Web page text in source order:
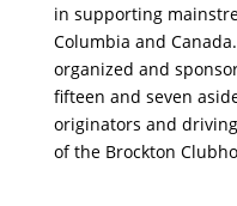
in supporting
Columbia and
organized and
fifteen and seven
originators and
of the Brockton